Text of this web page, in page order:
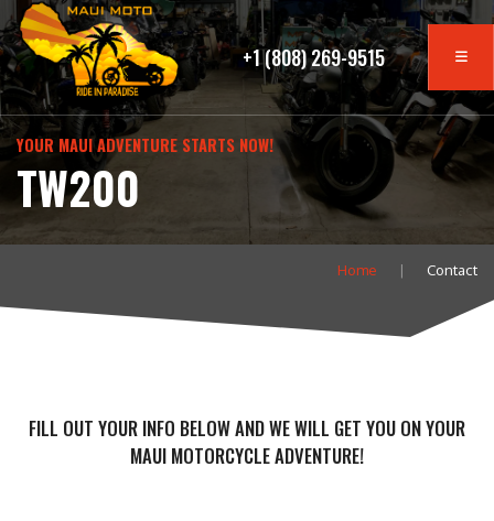
+1 (808) 269-9515
YOUR MAUI ADVENTURE STARTS NOW!
TW200
Home Contact
FILL OUT YOUR INFO BELOW AND WE WILL GET YOU ON YOUR
MAUI MOTORCYCLE ADVENTURE!